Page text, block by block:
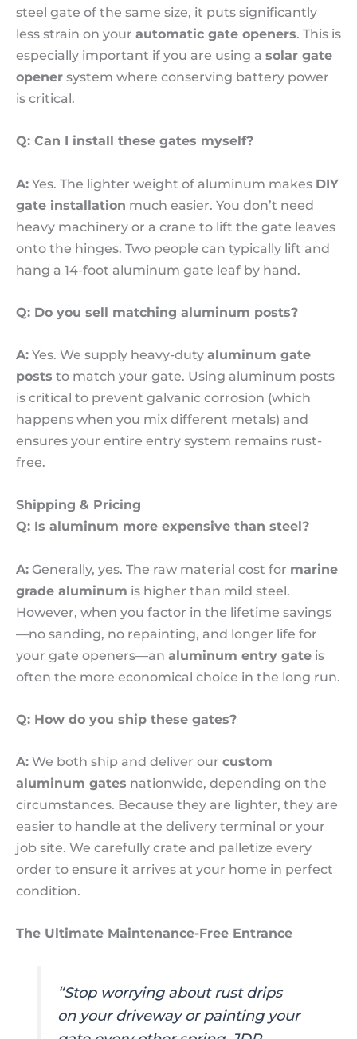
steel gate of the same size, it puts significantly
less strain on your automatic gate openers. This is
especially important if you are using a solar gate
opener system where conserving battery power
is critical.
Q: Can I install these gates myself?
A: Yes. The lighter weight of aluminum makes DIY
gate installation much easier. You don’t need
heavy machinery or a crane to lift the gate leaves
onto the hinges. Two people can typically lift and
hang a 14-foot aluminum gate leaf by hand.
Q: Do you sell matching aluminum posts?
A: Yes. We supply heavy-duty aluminum gate
posts to match your gate. Using aluminum posts
is critical to prevent galvanic corrosion (which
happens when you mix different metals) and
ensures your entire entry system remains rust-
free.
Shipping & Pricing
Q: Is aluminum more expensive than steel?
A: Generally, yes. The raw material cost for marine
grade aluminum is higher than mild steel.
However, when you factor in the lifetime savings
—no sanding, no repainting, and longer life for
your gate openers—an aluminum entry gate is
often the more economical choice in the long run.
Q: How do you ship these gates?
A: We both ship and deliver our custom
aluminum gates nationwide, depending on the
circumstances. Because they are lighter, they are
easier to handle at the delivery terminal or your
job site. We carefully crate and palletize every
order to ensure it arrives at your home in perfect
condition.
The Ultimate Maintenance-Free Entrance
“Stop worrying about rust drips
on your driveway or painting your